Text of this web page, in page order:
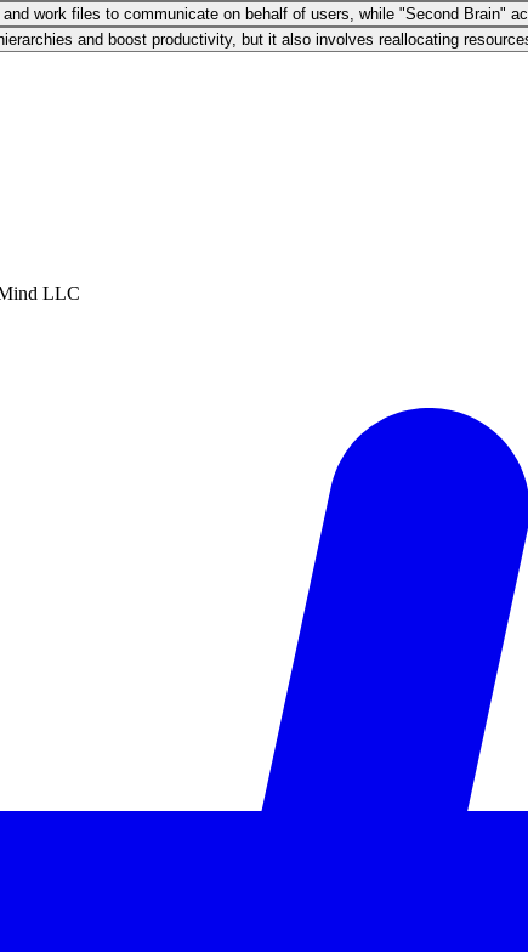
work files to communicate on behalf of users, while "Second Brain"
and boost productivity, but it also involves reallocating
LLC